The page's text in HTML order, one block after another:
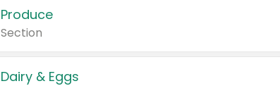
Produce
Section
Dairy & Eggs